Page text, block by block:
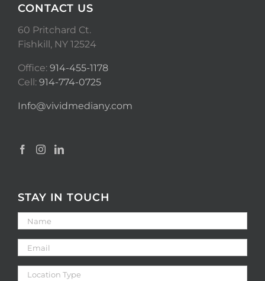
CONTACT US
60 Pritchard Ct.
Fishkill, NY 12524
Office: 914-455-1178
Cell: 914-774-0725
Info@vividmediany.com
STAY IN TOUCH